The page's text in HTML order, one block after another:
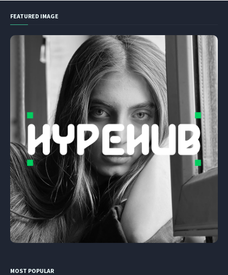
FEATURED IMAGE
MOST POPULAR